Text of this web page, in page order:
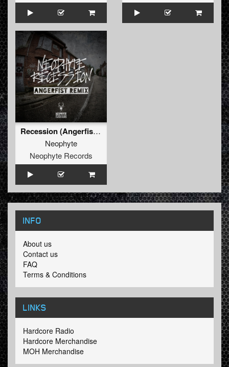
Recession (Angerfist Remix Extended)
Neophyte
Neophyte Records
INFO
About us
Contact us
FAQ
Terms & Conditions
LINKS
Hardcore Radio
Hardcore Merchandise
MOH Merchandise